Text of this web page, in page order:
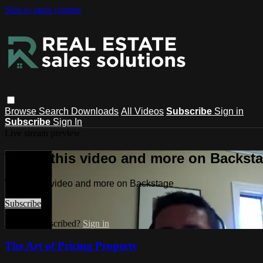
Skip to main content
Browse Search Downloads All Videos Subscribe Sign in
Subscribe Sign In
Watch this video and more on
Watch this video and more on Backstage
Subscribe
Already subscribed? Sign in
The Art of Pricing Property